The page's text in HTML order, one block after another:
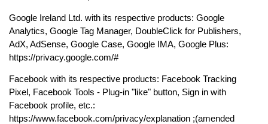
Google Ireland Ltd. with its respective products: Google
Analytics, Google Tag Manager, DoubleClick for Publishers,
AdX, AdSense, Google Case, Google IMA, Google Plus:
https://privacy.google.com/#
Facebook with its respective products: Facebook Tracking
Pixel, Facebook Tools - Plug-in "like" button, Sign in with
Facebook profile, etc.:
https://www.facebook.com/privacy/explanation ;(amended